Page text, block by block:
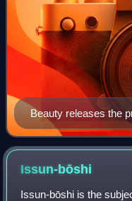
Beauty releases the
Artwork from
Issun-bōshi
Issun-bōshi is the